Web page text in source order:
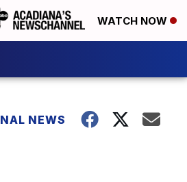
WATCH NOW
NEWS